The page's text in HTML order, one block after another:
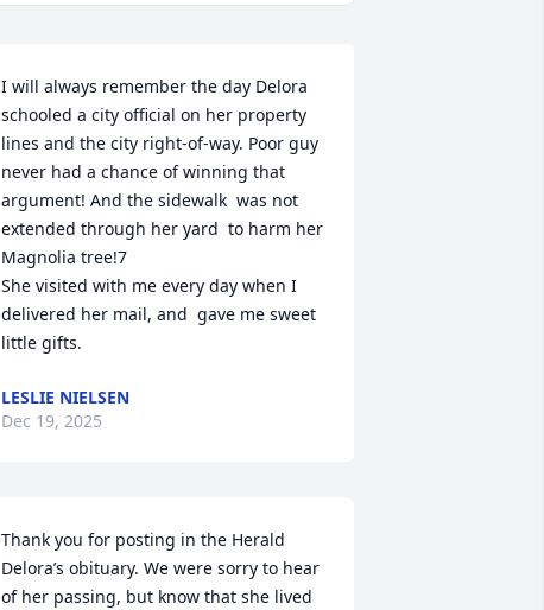
I will always remember the day Delora
schooled a city official on her property
lines and the city right-of-way. Poor guy
never had a chance of winning that
argument! And the sidewalk  was not
extended through her yard  to harm her
Magnolia tree!7
She visited with me every day when I
delivered her mail, and  gave me sweet
little gifts.
LESLIE NIELSEN
Dec 19, 2025
Thank you for posting in the Herald
Delora’s obituary. We were sorry to hear
of her passing, but know that she lived